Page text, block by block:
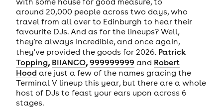
around 20,000 people across two days, who
travel from all over to Edinburgh to hear their
favourite DJs. And as for the lineups? Well,
they're always incredible, and once again,
they've provided the goods for 2026. Patrick
Topping, BIIANCO, 999999999 and Robert
Hood are just a few of the names gracing the
Terminal V lineup this year, but there are a whole
host of DJs to feast your ears upon across 6
stages.